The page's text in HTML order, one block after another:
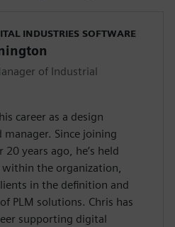
INDUSTRIES SOFTWARE
of Industrial
career as a design
manager. Since joining
20 years ago, he’s held
within the organization,
in the definition and
PLM solutions. Chris has
supporting digital